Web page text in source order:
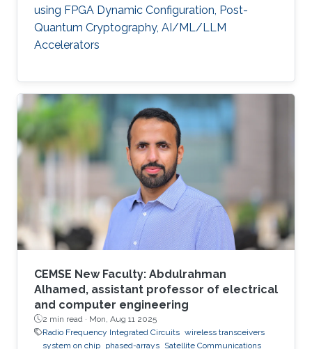
using FPGA Dynamic Configuration, Post-
Quantum Cryptography, AI/ML/LLM
Accelerators
CEMSE New Faculty: Abdulrahman
Alhamed, assistant professor of electrical
and computer engineering
2 min read · Mon, Aug 11 2025
Radio Frequency Integrated Circuits wireless transceivers
system on chip phased-arrays Satellite Communications